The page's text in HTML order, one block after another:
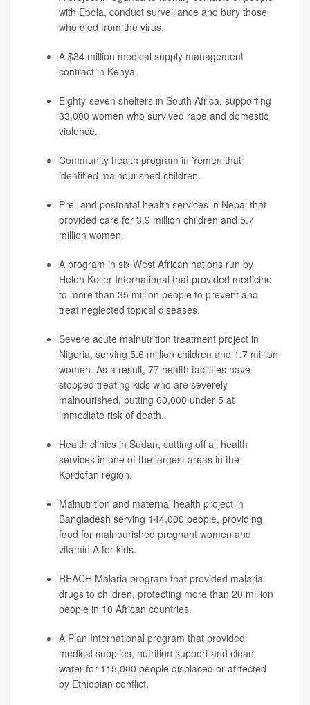
with Ebola, conduct surveillance and bury those
who died from the virus.
A $34 million medical supply management
contract in Kenya.
Eighty-seven shelters in South Africa, supporting
33,000 women who survived rape and domestic
violence.
Community health program in Yemen that
identified malnourished children.
Pre- and postnatal health services in Nepal that
provided care for 3.9 million children and 5.7
million women.
A program in six West African nations run by
Helen Keller International that provided medicine
to more than 35 million people to prevent and
treat neglected topical diseases.
Severe acute malnutrition treatment project in
Nigeria, serving 5.6 million children and 1.7 million
women. As a result, 77 health facilities have
stopped treating kids who are severely
malnourished, putting 60,000 under 5 at
immediate risk of death.
Health clinics in Sudan, cutting off all health
services in one of the largest areas in the
Kordofan region.
Malnutrition and maternal health project in
Bangladesh serving 144,000 people, providing
food for malnourished pregnant women and
vitamin A for kids.
REACH Malaria program that provided malaria
drugs to children, protecting more than 20 million
people in 10 African countries.
A Plan International program that provided
medical supplies, nutrition support and clean
water for 115,000 people displaced or afrfected
by Ethiopian conflict.